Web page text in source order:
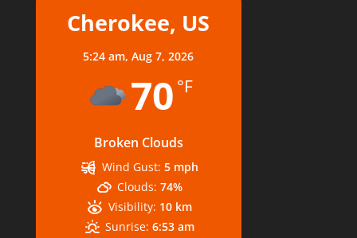
Cherokee, US
5:24 am,Aug 7, 2026
70 °F
Broken Clouds
Wind Gust: 5 mph
Clouds: 74%
Visibility: 10 km
Sunrise: 6:53 am